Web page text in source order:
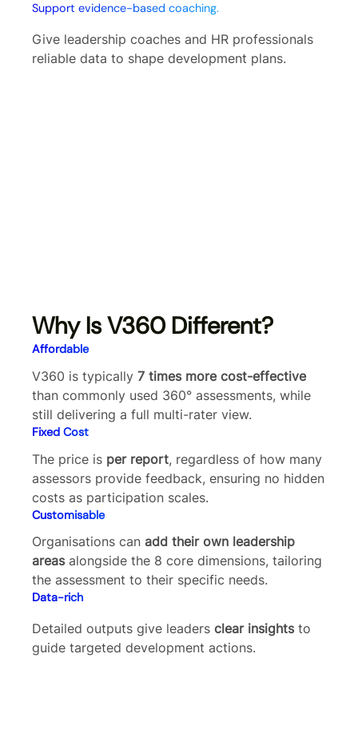
Support evidence-based coaching.
Give leadership coaches and HR professionals
reliable data to shape development plans.
Why Is V360 Different?
Affordable
V360 is typically 7 times more cost-effective
than commonly used 360° assessments, while
still delivering a full multi-rater view.
Fixed Cost
The price is per report, regardless of how many
assessors provide feedback, ensuring no hidden
costs as participation scales.
Customisable
Organisations can add their own leadership
areasalongside the 8 core dimensions, tailoring
the assessment to their specific needs.
Data-rich
Detailed outputs give leaders clear insightsto
guide targeted development actions.